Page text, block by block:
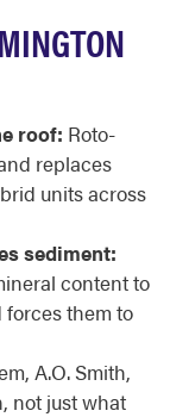
roof: Roto-
replaces
units across
sediment:
content to
forces them to
A.O. Smith,
not just what